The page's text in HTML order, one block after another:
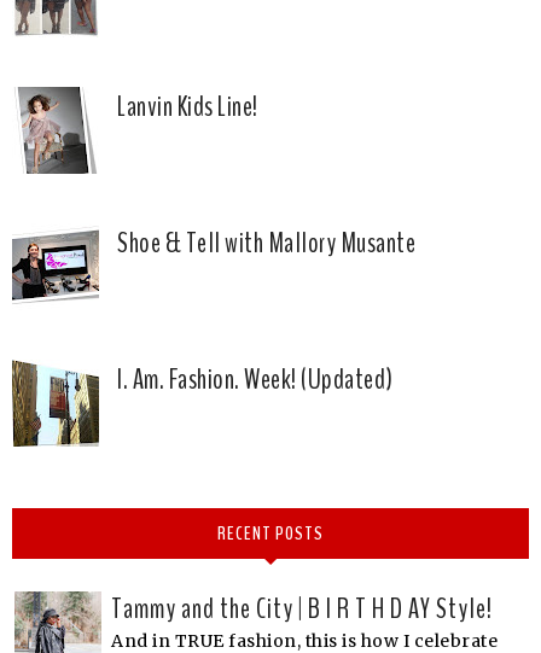
Lanvin Kids Line!
Shoe & Tell with Mallory Musante
I. Am. Fashion. Week! (Updated)
RECENT POSTS
Tammy and the City | B I R T H D AY Style!
And in TRUE fashion, this is how I celebrate